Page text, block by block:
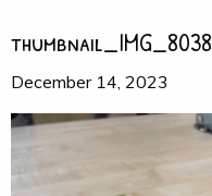
thumbnail_IMG_8038
December 14, 2023